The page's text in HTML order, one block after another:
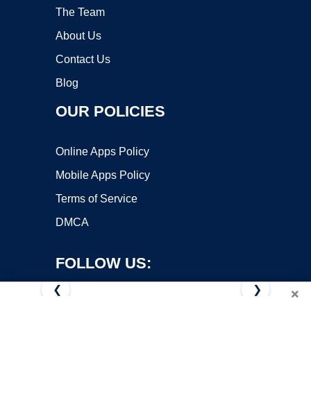
The Team
About Us
Contact Us
Blog
OUR POLICIES
Online Apps Policy
Mobile Apps Policy
Terms of Service
DMCA
FOLLOW US:
×
❮ ❯